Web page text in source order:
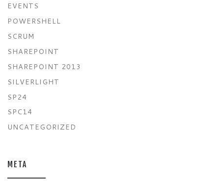
EVENTS
POWERSHELL
SCRUM
SHAREPOINT
SHAREPOINT 2013
SILVERLIGHT
SP24
SPC14
UNCATEGORIZED
META